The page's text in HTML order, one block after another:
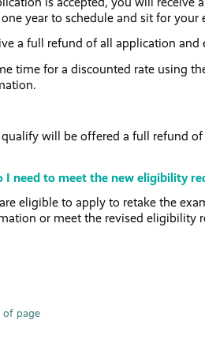
year to schedule and sit for your
a full refund of all application and
time for a discounted rate using
will be offered a full refund of
I need to meet the new eligibility
eligible to apply to retake the
or meet the revised eligibility
page